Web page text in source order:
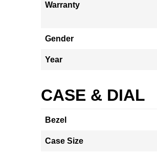
Warranty
Gender
Year
CASE & DIAL
Bezel
Case Size